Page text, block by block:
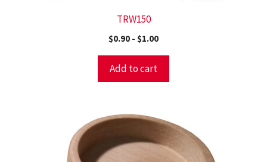
TRW150
$0.90 - $1.00
Add to cart